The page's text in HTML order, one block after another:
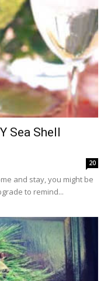
Sea Shell
20
and stay, you might be
to remind...